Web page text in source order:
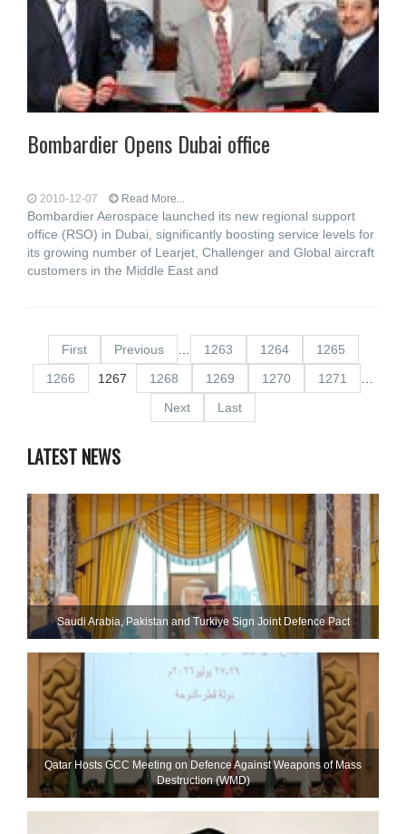
Bombardier Opens Dubai office
2010-12-07 Read More...
Bombardier Aerospace launched its new regional support
office (RSO) in Dubai, significantly boosting service levels for
its growing number of Learjet, Challenger and Global aircraft
customers in the Middle East and
First Previous 1263 1264
1265
1266
1267 1268 1269 1270 1271
Next
Last
LATEST NEWS
Saudi ⁠Arabia, Pakistan and Turkiye Sign Joint Defence Pact
Qatar Hosts GCC Meeting on Defence Against Weapons of Mass
Destruction (WMD)